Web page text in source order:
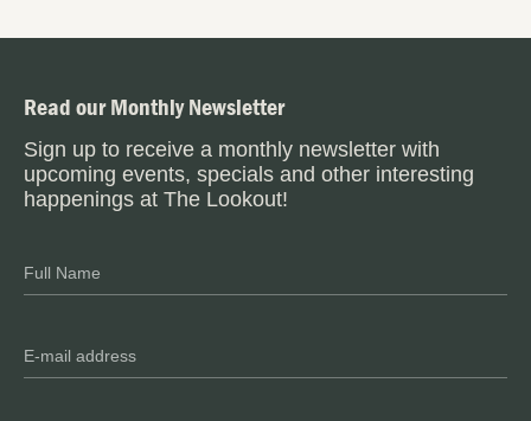
Read our Monthly Newsletter
Sign up to receive a monthly newsletter with
upcoming events, specials and other interesting
happenings at The Lookout!